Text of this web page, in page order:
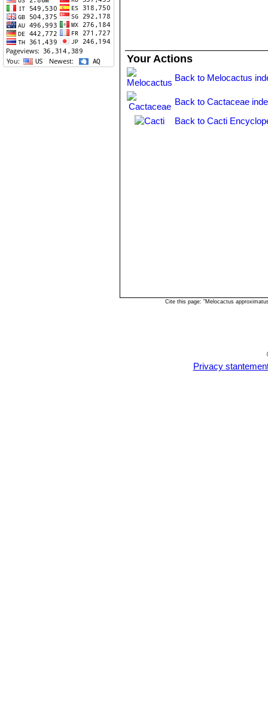
Your Actions
Back to Melocactus
Back to Cactaceae
Back to Cacti
Cite this page: "Melocactus
Privacy